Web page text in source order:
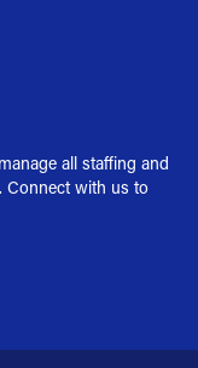
all staffing and
Connect with us to